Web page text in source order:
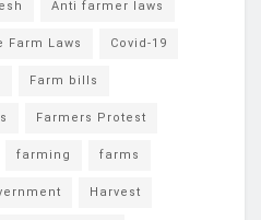
Anti farmer laws
Farm Laws Covid-19
Farm bills
Farmers Protest
farming farms
Harvest